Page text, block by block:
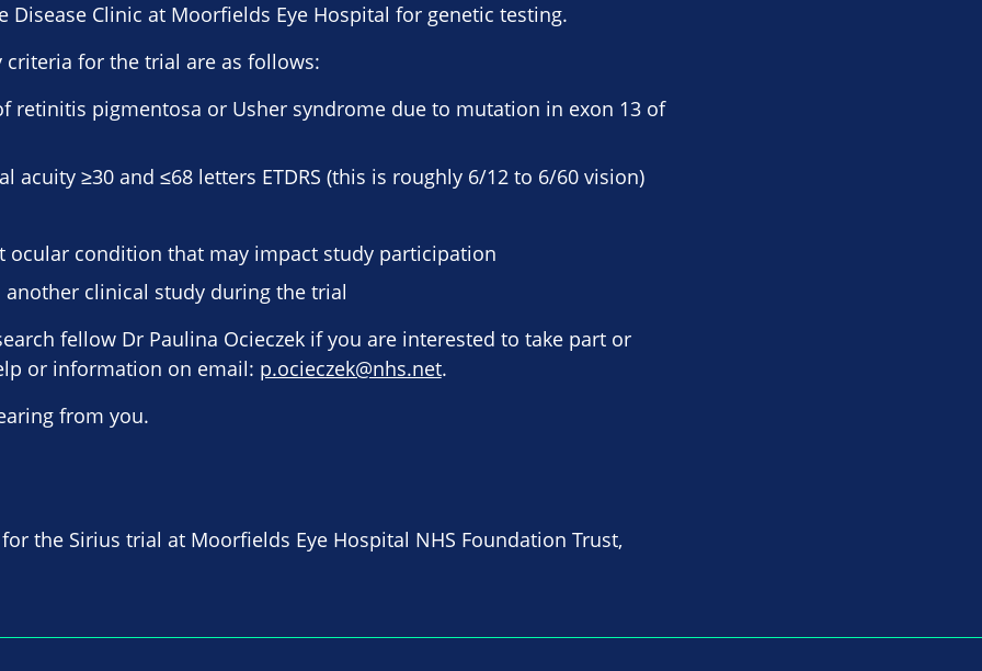
Disease Clinic at Moorfields Eye Hospital for genetic testing.
for the trial are as follows:
retinitis pigmentosa or Usher syndrome due to mutation in exon 13 of
acuity ≥30 and ≤68 letters ETDRS (this is roughly 6/12 to 6/60 vision)
ocular condition that may impact study participation
clinical study during the trial
fellow Dr Paulina Ocieczek if you are interested to take part or
or information on email: p.ocieczek@nhs.net.
from you.
the Sirius trial at Moorfields Eye Hospital NHS Foundation Trust,